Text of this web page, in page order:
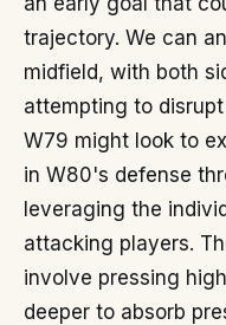
trajectory. We can
midfield, with both
attempting to
W79 might look to
in W80's defense
leveraging the
attacking players.
involve pressing
deeper to absorb